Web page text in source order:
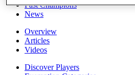
Past Champions
News
Overview
Articles
Videos
Discover Players